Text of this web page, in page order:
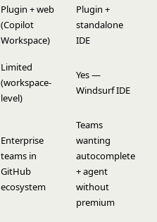
Plugin + web
(Copilot
Workspace)
Plugin +
standalone
IDE
Limited
(workspace-
level)
Yes —
Windsurf IDE
Enterprise
teams in
GitHub
ecosystem
Teams
wanting
autocomplete
+ agent
without
premium